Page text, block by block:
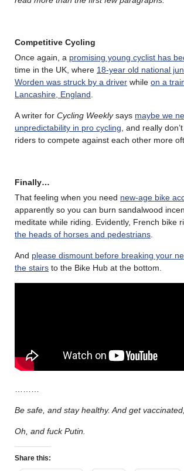
Competitive Cycling
Once again, a promising young cyclist has
time in the UK, where 18-year old national
Worden was struck by a driver while on a
Lancashire, England
A writer for Cycling Weeklysays maybe we
unpredictability in pro cycling , and really
riders to compete against each other more
Finally…
That feeling when you need new-age bike
apparently so you can burn sandalwood
meditate while riding. Evidently, French bike
the heads of horses and pedestrians
And please dismount before breaking your
the stairs to the Bike Hub at the bottom.
Be safe, and stay healthy. And get
Oh, and fuck Putin.
Share this: